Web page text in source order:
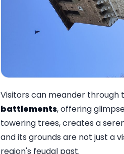
Visitors can meander through
battlements, offering
towering trees, creates a
and its grounds are not just a
region's feudal past.